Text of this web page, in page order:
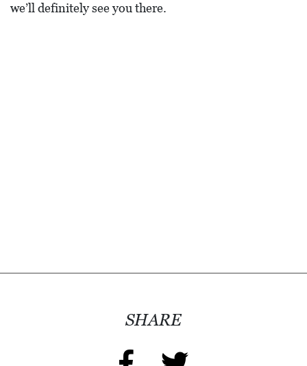
we’ll definitely see you there.
SHARE